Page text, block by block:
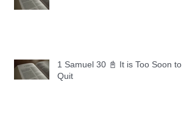
1 Samuel 30 📓 It is Too Soon to
Quit